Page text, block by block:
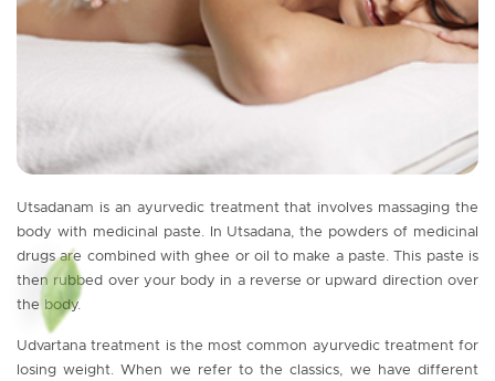
Utsadanam is an ayurvedic treatment that involves massaging the
body with medicinal paste. In Utsadana, the powders of medicinal
drugs are combined with ghee or oil to make a paste. This paste is
then rubbed over your body in a reverse or upward direction over
the body.
Udvartana treatment is the most common ayurvedic treatment for
losing weight. When we refer to the classics, we have different